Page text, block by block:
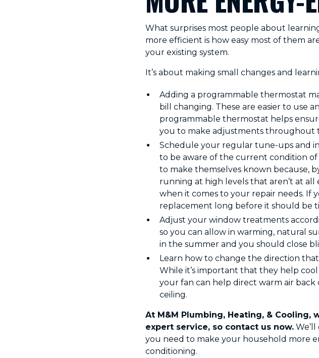
What surprises most people about
more efficient is how easy most of them
your existing system.
It’s about making small changes and
Adding a programmable thermostat
bill changing. These are easier to use
programmable thermostat helps
you to make adjustments throughout
Schedule your regular tune-ups and
to be aware of the current condition of
to make themselves known because,
running at high levels that aren’t at
when it comes to your repair needs. If
replacement long before it should be
Adjust your window treatments
so you can allow in warming, natural
in the summer and you should close
Learn how to change the direction
While it’s important that they help
your fan can help direct warm air
ceiling.
At M&M Plumbing, Heating, & Cooling,
expert service, so contact us now.
you need to make your household more
conditioning.